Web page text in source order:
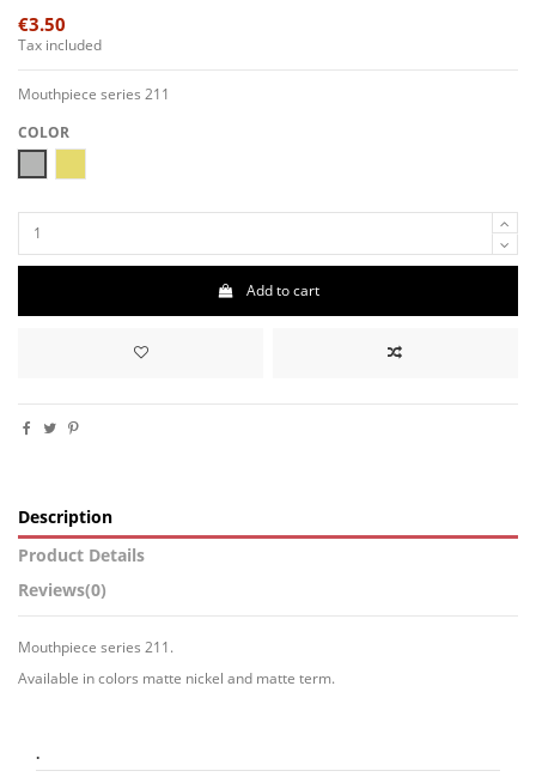
€3.50
Tax included
Mouthpiece series 211
COLOR
Add to cart
Description
Product Details
Reviews(0)
Mouthpiece series 211.
Available in colors matte nickel and matte term.
.